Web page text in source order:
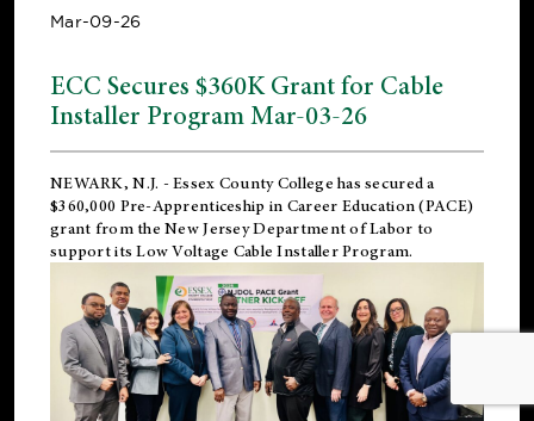
Mar-09-26
ECC Secures $360K Grant for Cable
Installer Program Mar-03-26
NEWARK, N.J. - Essex County College has secured a
$360,000 Pre-Apprenticeship in Career Education (PACE)
grant from the New Jersey Department of Labor to
support its Low Voltage Cable Installer Program.